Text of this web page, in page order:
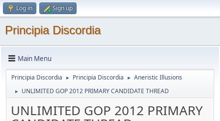
Log in Sign up
Principia Discordia
Main Menu
Principia Discordia ► Principia Discordia ► Aneristic Illusions
► UNLIMITED GOP 2012 PRIMARY CANDIDATE THREAD
UNLIMITED GOP 2012 PRIMARY